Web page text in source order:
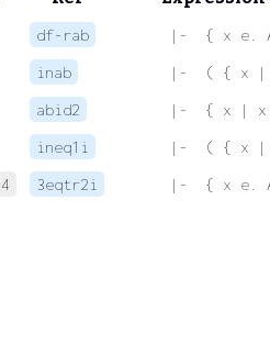
df-rab
|-  { x e.
inab
|-  ( { x |
abid2
|-  { x | x
ineq1i
|-  ( { x |
4 3eqtr2i |-  { x e.